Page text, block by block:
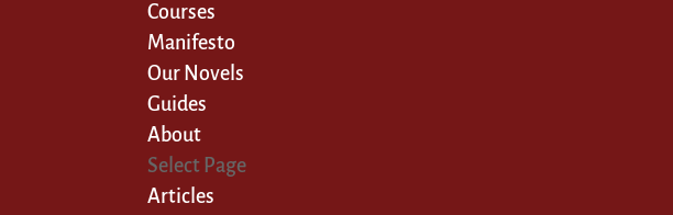
Courses
Manifesto
Our Novels
Guides
About
Select Page
Articles